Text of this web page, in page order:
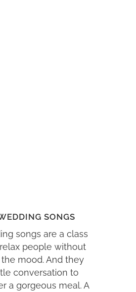
SONGS
songs are a class
people without
mood. And they
conversation to
a gorgeous meal. A